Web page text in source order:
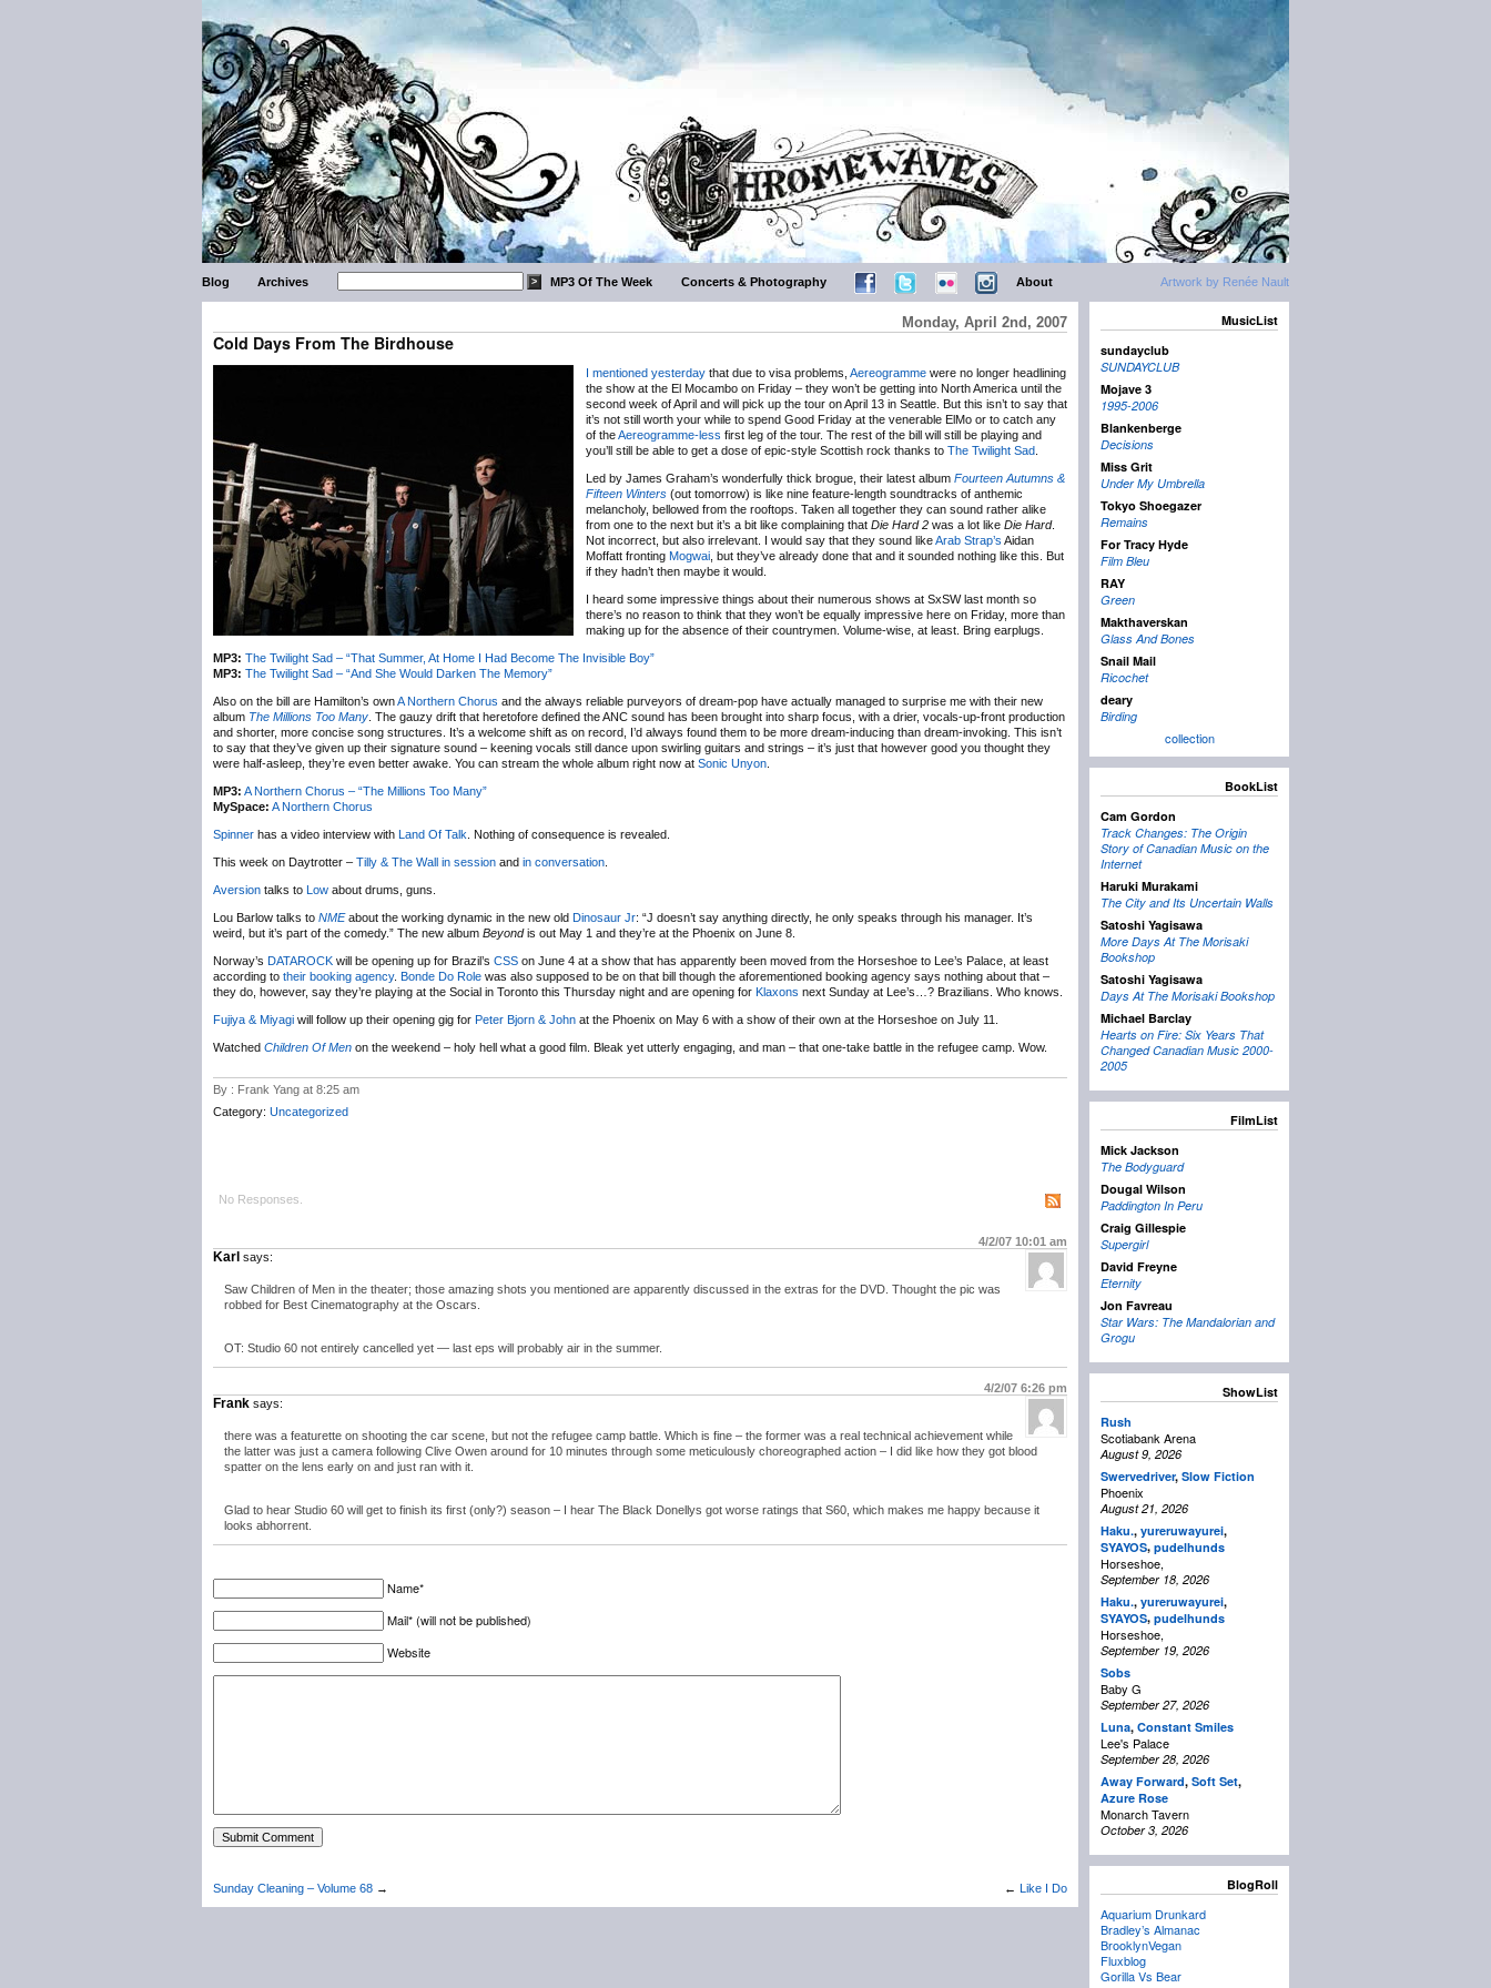
Artwork by Renée Nault
Blog Archives MP3 Of The Week Concerts & Photography About
Monday, April 2nd, 2007
Cold Days From The Birdhouse
I mentioned yesterday that due to visa problems, Aereogramme were no longer headlining
the show at the El Mocambo on Friday – they won’t be getting into North America until the
second week of April and will pick up the tour on April 13 in Seattle. But this isn’t to say that
it’s not still worth your while to spend Good Friday at the venerable ElMo or to catch any
of theAereogramme-less first leg of the tour. The rest of the bill will still be playing and
you’ll still be able to get a dose of epic-style Scottish rock thanks to The Twilight Sad
Led by James Graham’s wonderfully thick brogue, their latest album Fourteen Autumns &
Fifteen Winters (out tomorrow) is like nine feature-length soundtracks of anthemic
melancholy, bellowed from the rooftops. Taken all together they can sound rather alike
from one to the next but it’s a bit like complaining that Die Hard 2 was a lot like Die Hard.
Not incorrect, but also irrelevant. I would say that they sound likeArab Strap’s Aidan
Moffatt fronting Mogwai , but they’ve already done that and it sounded nothing like this. But
if they hadn’t then maybe it would.
I heard some impressive things about their numerous shows at SxSW last month so
there’s no reason to think that they won’t be equally impressive here on Friday, more than
making up for the absence of their countrymen. Volume-wise, at least. Bring earplugs.
MP3: The Twilight Sad – “That Summer, At Home I Had Become The Invisible Boy”
MP3: The Twilight Sad – “And She Would Darken The Memory”
Also on the bill are Hamilton’s ownA Northern Chorus and the always reliable purveyors of dream-pop have actually managed to surprise me with their new
album The Millions Too Many . The gauzy drift that heretofore defined the ANC sound has been brought into sharp focus, with a drier, vocals-up-front production
and shorter, more concise song structures. It’s a welcome shift as on record, I’d always found them to be more dream-inducing than dream-invoking. This isn’t
to say that they’ve given up their signature sound – keening vocals still dance upon swirling guitars and strings – it’s just that however good you thought they
were half-asleep, they’re even better awake. You can stream the whole album right now at Sonic Unyon
MP3: A Northern Chorus – “The Millions Too Many”
MySpace: A Northern Chorus
Spinner has a video interview with Land Of Talk . Nothing of consequence is revealed.
This week on Daytrotter – Tilly & The Wall in session and in conversation
Aversion talks to Low about drums, guns.
Lou Barlow talks to NMEabout the working dynamic in the new old Dinosaur Jr: “J doesn’t say anything directly, he only speaks through his manager. It’s
weird, but it’s part of the comedy.” The new album Beyondis out May 1 and they’re at the Phoenix on June 8.
Norway’s DATAROCK will be opening up for Brazil’s CSS on June 4 at a show that has apparently been moved from the Horseshoe to Lee’s Palace, at least
according to their booking agency. Bonde Do Role was also supposed to be on that bill though the aforementioned booking agency says nothing about that –
they do, however, say they’re playing at the Social in Toronto this Thursday night and are opening for Klaxons next Sunday at Lee’s…? Brazilians. Who knows.
Fujiya & Miyagi will follow up their opening gig for Peter Bjorn & John at the Phoenix on May 6 with a show of their own at the Horseshoe on July 11.
Watched Children Of Men on the weekend – holy hell what a good film. Bleak yet utterly engaging, and man – that one-take battle in the refugee camp. Wow.
By : Frank Yang at 8:25 am
Category: Uncategorized
No Responses.
4/2/07 10:01 am
Karl says:
Saw Children of Men in the theater; those amazing shots you mentioned are apparently discussed in the extras for the DVD. Thought the pic was
robbed for Best Cinematography at the Oscars.
OT: Studio 60 not entirely cancelled yet — last eps will probably air in the summer.
4/2/07 6:26 pm
Frank says:
there was a featurette on shooting the car scene, but not the refugee camp battle. Which is fine – the former was a real technical achievement while
the latter was just a camera following Clive Owen around for 10 minutes through some meticulously choreographed action – I did like how they got blood
spatter on the lens early on and just ran with it.
Glad to hear Studio 60 will get to finish its first (only?) season – I hear The Black Donellys got worse ratings that S60, which makes me happy because it
looks abhorrent.
Name*
Mail* (will not be published)
Website
Sunday Cleaning – Volume 68 → ← Like I Do
MusicList
sundayclub
SUNDAYCLUB
Mojave 3
1995-2006
Blankenberge
Decisions
Miss Grit
Under My Umbrella
Tokyo Shoegazer
Remains
For Tracy Hyde
Film Bleu
RAY
Green
Makthaverskan
Glass And Bones
Snail Mail
Ricochet
deary
Birding
collection
BookList
Cam Gordon
Track Changes: The Origin
Story of Canadian Music on the
Internet
Haruki Murakami
The City and Its Uncertain Walls
Satoshi Yagisawa
More Days At The Morisaki
Bookshop
Satoshi Yagisawa
Days At The Morisaki Bookshop
Michael Barclay
Hearts on Fire: Six Years That
Changed Canadian Music 2000-
2005
FilmList
Mick Jackson
The Bodyguard
Dougal Wilson
Paddington In Peru
Craig Gillespie
Supergirl
David Freyne
Eternity
Jon Favreau
Star Wars: The Mandalorian and
Grogu
ShowList
Rush
Scotiabank Arena
August 9, 2026
Swervedriver, Slow Fiction
Phoenix
August 21, 2026
Haku., yureruwayurei,
SYAYOS, pudelhunds
Horseshoe,
September 18, 2026
Haku., yureruwayurei,
SYAYOS, pudelhunds
Horseshoe,
September 19, 2026
Sobs
Baby G
September 27, 2026
Luna, Constant Smiles
Lee's Palace
September 28, 2026
Away Forward, Soft Set,
Azure Rose
Monarch Tavern
October 3, 2026
BlogRoll
Aquarium Drunkard
Bradley’s Almanac
BrooklynVegan
Fluxblog
Gorilla Vs Bear